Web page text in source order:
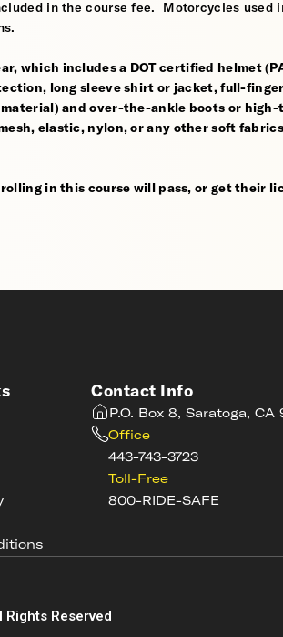
in the course fee. Motorcycles used
which includes a DOT certified helmet
long sleeve shirt or jacket, full-
and over-the-ankle boots or high-
elastic, nylon, or any other soft
in this course will pass, or get their
Contact Info
P.O. Box 8, Saratoga, CA
Office
443-743-3723
Toll-Free
800-RIDE-SAFE
Reserved